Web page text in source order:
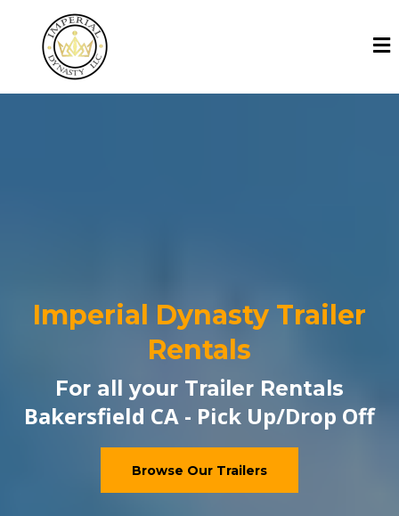
Imperial Dynasty Trailer
Rentals
For all your Trailer Rentals
Bakersfield CA - Pick Up/Drop Off
Browse Our Trailers